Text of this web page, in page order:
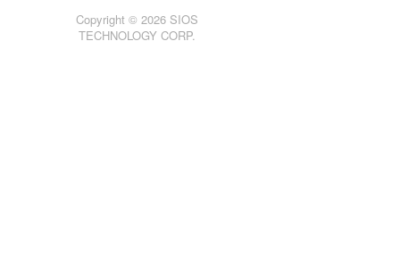
Copyright © 2026 SIOS
TECHNOLOGY CORP.